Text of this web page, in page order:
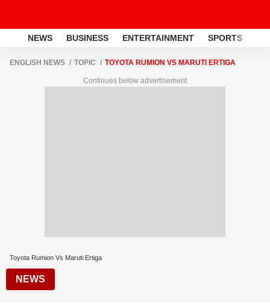
NEWS BUSINESS ENTERTAINMENT SPORTS
ENGLISH NEWS TOPIC TOYOTA RUMION VS MARUTI ERTIGA
Continues below advertisement
Toyota Rumion Vs Maruti Ertiga
NEWS